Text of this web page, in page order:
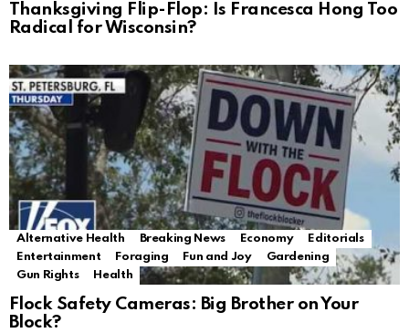
Thanksgiving Flip-Flop: Is Francesca Hong Too
Radical for Wisconsin?
Alternative Health Breaking News Economy
Editorials
Entertainment
Foraging Fun and Joy
Gardening
Gun Rights
Health
Flock Safety Cameras: Big Brother on Your
Block?